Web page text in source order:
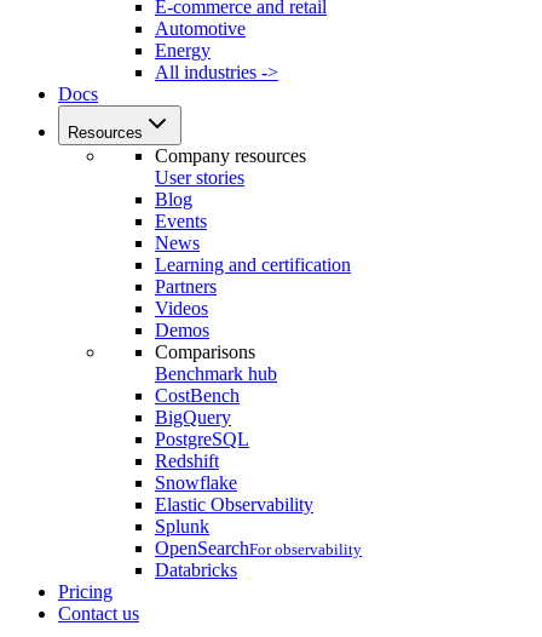
E-commerce and retail
Automotive
Energy
All industries ->
Docs
Resources
Company resources
User stories
Blog
Events
News
Learning and certification
Partners
Videos
Demos
Comparisons
Benchmark hub
CostBench
BigQuery
PostgreSQL
Redshift
Snowflake
Elastic Observability
Splunk
OpenSearchFor observability
Databricks
Pricing
Contact us